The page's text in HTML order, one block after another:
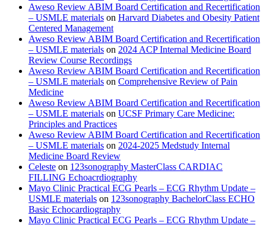
Aweso Review ABIM Board Certification and Recertification
– USMLE materials on Harvard Diabetes and Obesity Patient
Centered Management
Aweso Review ABIM Board Certification and Recertification
– USMLE materials on 2024 ACP Internal Medicine Board
Review Course Recordings
Aweso Review ABIM Board Certification and Recertification
– USMLE materials on Comprehensive Review of Pain
Medicine
Aweso Review ABIM Board Certification and Recertification
– USMLE materials on UCSF Primary Care Medicine:
Principles and Practices
Aweso Review ABIM Board Certification and Recertification
– USMLE materials on 2024-2025 Medstudy Internal
Medicine Board Review
Celeste on 123sonography MasterClass CARDIAC
FILLING Echoacrdiography
Mayo Clinic Practical ECG Pearls – ECG Rhythm Update –
USMLE materials on 123sonography BachelorClass ECHO
Basic Echocardiography
Mayo Clinic Practical ECG Pearls – ECG Rhythm Update –